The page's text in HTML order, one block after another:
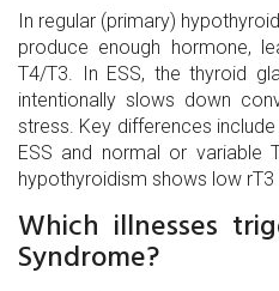
In regular (primary)
produce enough hormone,
T4/T3. In ESS, the thyroid
intentionally slows down
stress. Key differences
ESS and normal or variable
hypothyroidism shows low rT3
Which illnesses
Syndrome?